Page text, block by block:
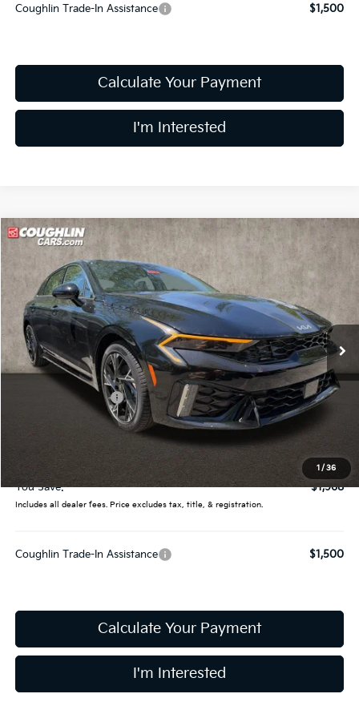
Coughlin Trade-In Assistance $1,500
Calculate Your Payment
I'm Interested
1 / 36
2026Kia K5 GT-Line
Price Drop
Coughlin Kia of Dublin
VIN:KNAG64J71T5493613Stock:D9186
In Stock 14 mi Ext. Int.
$29,862
PRICE
Less
MSRP:
$31,830
Coughlin Discount:
-$2,366
Final Price:
$29,862
You Save:
$1,968
Includes all dealer fees. Price excludes tax, title, & registration.
Coughlin Trade-In Assistance $1,500
Calculate Your Payment
I'm Interested
Compare Vehicle